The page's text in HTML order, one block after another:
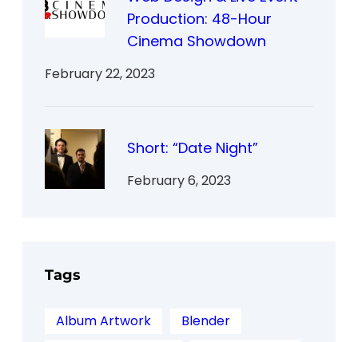
Production: 48-Hour
Cinema Showdown
February 22, 2023
Short: “Date Night”
February 6, 2023
Tags
Album Artwork
Blender